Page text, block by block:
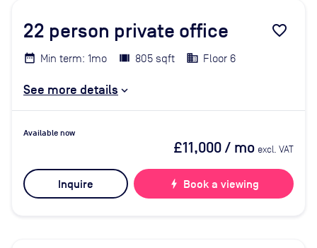
22 person private office favorite_border
Min term: 1mo 805 sqft Floor 6
See more details
Available now
£11,000/ mo excl. VAT
Inquire bolt Book a viewing